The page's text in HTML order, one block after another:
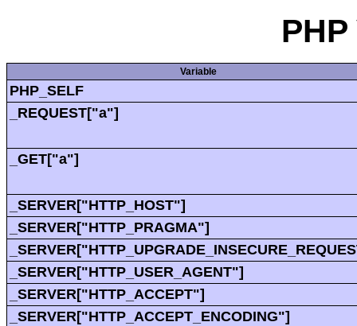
Variable
PHP_SELF
_REQUEST["a"]
_GET["a"]
_SERVER["HTTP_HOST"]
_SERVER["HTTP_PRAGMA"]
_SERVER["HTTP_USER_AGENT"]
_SERVER["HTTP_ACCEPT"]
_SERVER["HTTP_ACCEPT_ENCODING"]